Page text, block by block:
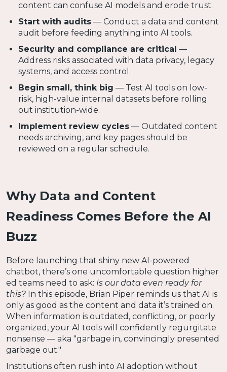
content can confuse AI models and erode trust.
Start with audits — Conduct a data and content
audit before feeding anything into AI tools.
Security and compliance are critical —
Address risks associated with data privacy, legacy
systems, and access control.
Begin small, think big — Test AI tools on low-
risk, high-value internal datasets before rolling
out institution-wide.
Implement review cycles — Outdated content
needs archiving, and key pages should be
reviewed on a regular schedule.
Why Data and Content
Readiness Comes Before the AI
Buzz
Before launching that shiny new AI-powered
chatbot, there’s one uncomfortable question higher
ed teams need to ask: Is our data even ready for
this? In this episode, Brian Piper reminds us that AI is
only as good as the content and data it’s trained on.
When information is outdated, conflicting, or poorly
organized, your AI tools will confidently regurgitate
nonsense — aka "garbage in, convincingly presented
garbage out."
Institutions often rush into AI adoption without